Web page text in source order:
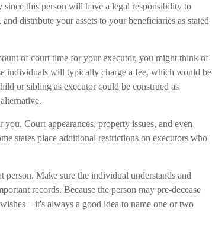
this person will have a legal responsibility to
distribute your assets to your beneficiaries as stated
of court time for your executor, you might think of
individuals will typically charge a fee, which would be
or sibling as executor could be construed as
Court appearances, property issues, and even
states place additional restrictions on executors who
Make sure the individual understands and
records. Because the person may pre-decease
– it's always a good idea to name one or two